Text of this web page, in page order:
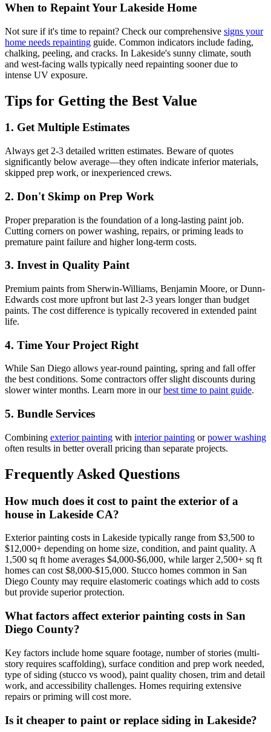
When to Repaint Your Lakeside Home
Not sure if it's time to repaint? Check our comprehensive signs your
home needs repainting guide. Common indicators include fading,
chalking, peeling, and cracks. In Lakeside's sunny climate, south
and west-facing walls typically need repainting sooner due to
intense UV exposure.
Tips for Getting the Best Value
1. Get Multiple Estimates
Always get 2-3 detailed written estimates. Beware of quotes
significantly below average—they often indicate inferior materials,
skipped prep work, or inexperienced crews.
2. Don't Skimp on Prep Work
Proper preparation is the foundation of a long-lasting paint job.
Cutting corners on power washing, repairs, or priming leads to
premature paint failure and higher long-term costs.
3. Invest in Quality Paint
Premium paints from Sherwin-Williams, Benjamin Moore, or Dunn-
Edwards cost more upfront but last 2-3 years longer than budget
paints. The cost difference is typically recovered in extended paint
life.
4. Time Your Project Right
While San Diego allows year-round painting, spring and fall offer
the best conditions. Some contractors offer slight discounts during
slower winter months. Learn more in ourbest time to paint guide.
5. Bundle Services
Combining exterior painting with interior painting orpower washing
often results in better overall pricing than separate projects.
Frequently Asked Questions
How much does it cost to paint the exterior of a
house in Lakeside CA?
Exterior painting costs in Lakeside typically range from $3,500 to
$12,000+ depending on home size, condition, and paint quality. A
1,500 sq ft home averages $4,000-$6,000, while larger 2,500+ sq ft
homes can cost $8,000-$15,000. Stucco homes common in San
Diego County may require elastomeric coatings which add to costs
but provide superior protection.
What factors affect exterior painting costs in San
Diego County?
Key factors include home square footage, number of stories (multi-
story requires scaffolding), surface condition and prep work needed,
type of siding (stucco vs wood), paint quality chosen, trim and detail
work, and accessibility challenges. Homes requiring extensive
repairs or priming will cost more.
Is it cheaper to paint or replace siding in Lakeside?